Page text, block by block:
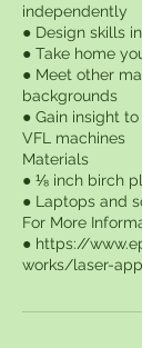
independently
● Design skills
● Take home
● Meet other
backgrounds
● Gain insight
VFL machines
Materials
● ⅛ inch birch
● Laptops and
For More
● https://